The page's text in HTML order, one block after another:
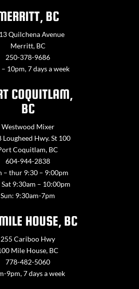
BC
Quilchena Avenue
Merritt, BC
250-378-9686
10pm, 7 days a week
COQUITLAM,
BC
Westwood Mixer
Lougheed Hwy. St 100
Coquitlam, BC
604-944-2838
– thur 9:30 – 9:00pm
Sat 9:30am – 10:00pm
Sun: 9:30am-7pm
HOUSE, BC
255 Cariboo Hwy
Mile House, BC
778-482-5060
9pm, 7 days a week